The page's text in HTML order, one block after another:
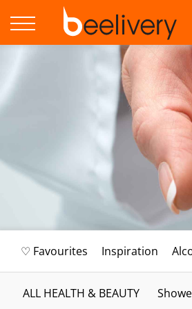
♡ Favourites Inspiration
ALL HEALTH & BEAUTY